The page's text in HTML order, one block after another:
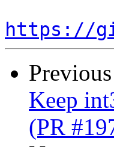
https://
Keep
(PR